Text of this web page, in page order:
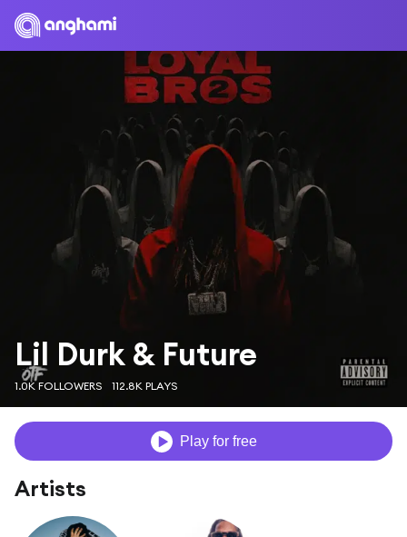
Lil Durk & Future
1.0K FOLLOWERS 112.8K PLAYS
Play for free
Artists